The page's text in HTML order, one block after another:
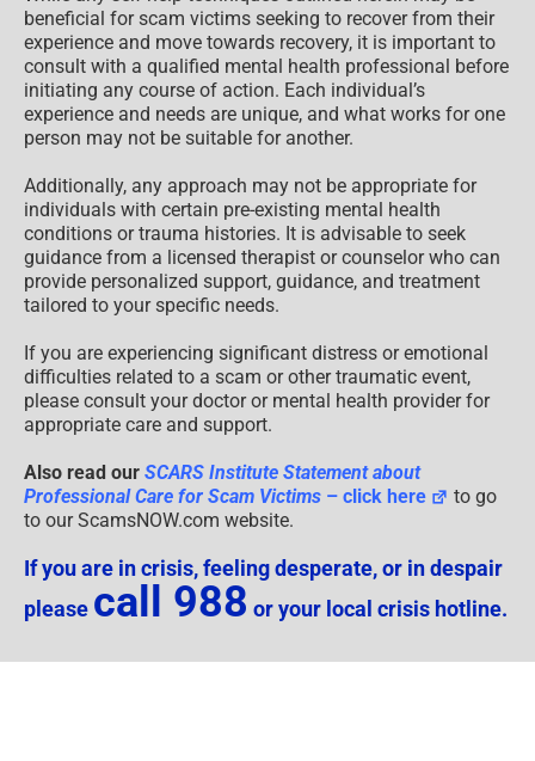
beneficial for scam victims seeking to recover from their
experience and move towards recovery, it is important to
consult with a qualified mental health professional before
initiating any course of action. Each individual’s
experience and needs are unique, and what works for one
person may not be suitable for another.
Additionally, any approach may not be appropriate for
individuals with certain pre-existing mental health
conditions or trauma histories. It is advisable to seek
guidance from a licensed therapist or counselor who can
provide personalized support, guidance, and treatment
tailored to your specific needs.
If you are experiencing significant distress or emotional
difficulties related to a scam or other traumatic event,
please consult your doctor or mental health provider for
appropriate care and support.
Also read our SCARS Institute Statement about
Professional Care for Scam Victims – click here
to go
to our ScamsNOW.com website.
If you are in crisis, feeling desperate, or in despair
please call 988 or your local crisis hotline.